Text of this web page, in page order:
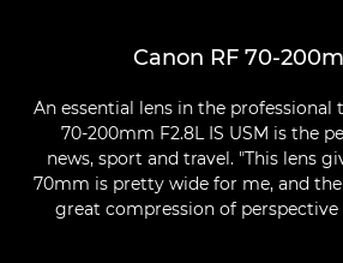
Canon RF 70-
An essential lens in the professional
70-200mm F2.8L IS USM is the
news, sport and travel. "This lens
70mm is pretty wide for me, and
great compression of perspective